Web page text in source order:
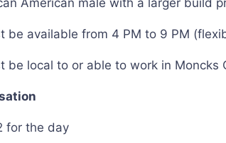
American male with a larger build
be available from 4 PM to 9 PM
be local to or able to work in Moncks
for the day